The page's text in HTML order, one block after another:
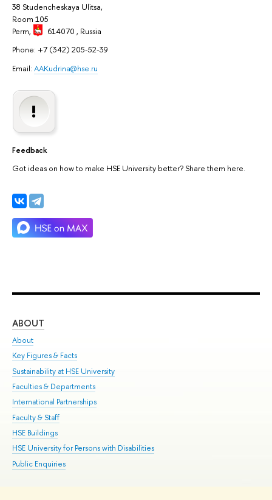
38 Studencheskaya Ulitsa,
Room 105
Perm,
614070 , Russia
Phone: +7 (342) 205-52-39
Email: AAKudrina@hse.ru
Feedback
Got ideas on how to make HSE University better? Share them here.
ABOUT
About
Key Figures & Facts
Sustainability at HSE University
Faculties & Departments
International Partnerships
Faculty & Staff
HSE Buildings
HSE University for Persons with Disabilities
Public Enquiries